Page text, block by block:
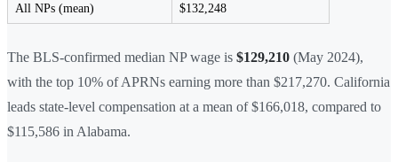
All NPs (mean) $132,248
The BLS-confirmed median NP wage is $129,210 (May 2024),
with the top 10% of APRNs earning more than $217,270. California
leads state-level compensation at a mean of $166,018, compared to
$115,586 in Alabama.